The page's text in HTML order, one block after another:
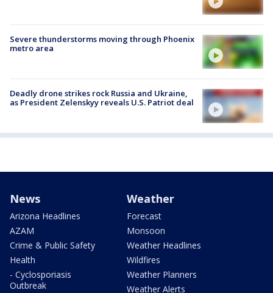
Severe thunderstorms moving through Phoenix
metro area
Deadly drone strikes rock Russia and Ukraine,
as President Zelenskyy reveals U.S. Patriot deal
News
Arizona Headlines
AZAM
Crime & Public Safety
Health
- Cyclosporiasis
Outbreak
Weather
Forecast
Monsoon
Weather Headlines
Wildfires
Weather Planners
Weather Alerts